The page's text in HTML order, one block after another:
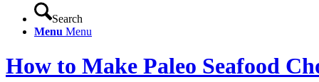
Search
Menu Menu
How to Make Paleo Seafood